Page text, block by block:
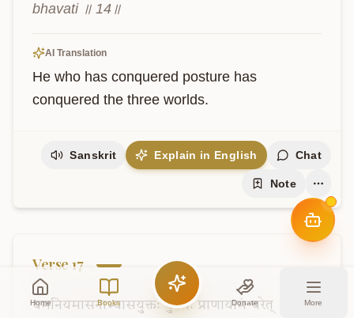
bhavati ॥ 14॥
AI Translation
He who has conquered posture has
conquered the three worlds.
Sanskrit Explain in English Chat
Note
Verse 17
यमनियमासनाभ्यासयुक्तः पुरुषः प्राणायामं चरेत् तेन
Home Books Donate More